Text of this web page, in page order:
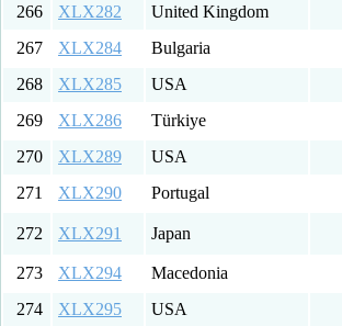
266
XLX282 United Kingdom
267
XLX284 Bulgaria
268
XLX285 USA
269
XLX286 Türkiye
270
XLX289 USA
271
XLX290 Portugal
272 XLX291 Japan
273
XLX294 Macedonia
274
XLX295 USA